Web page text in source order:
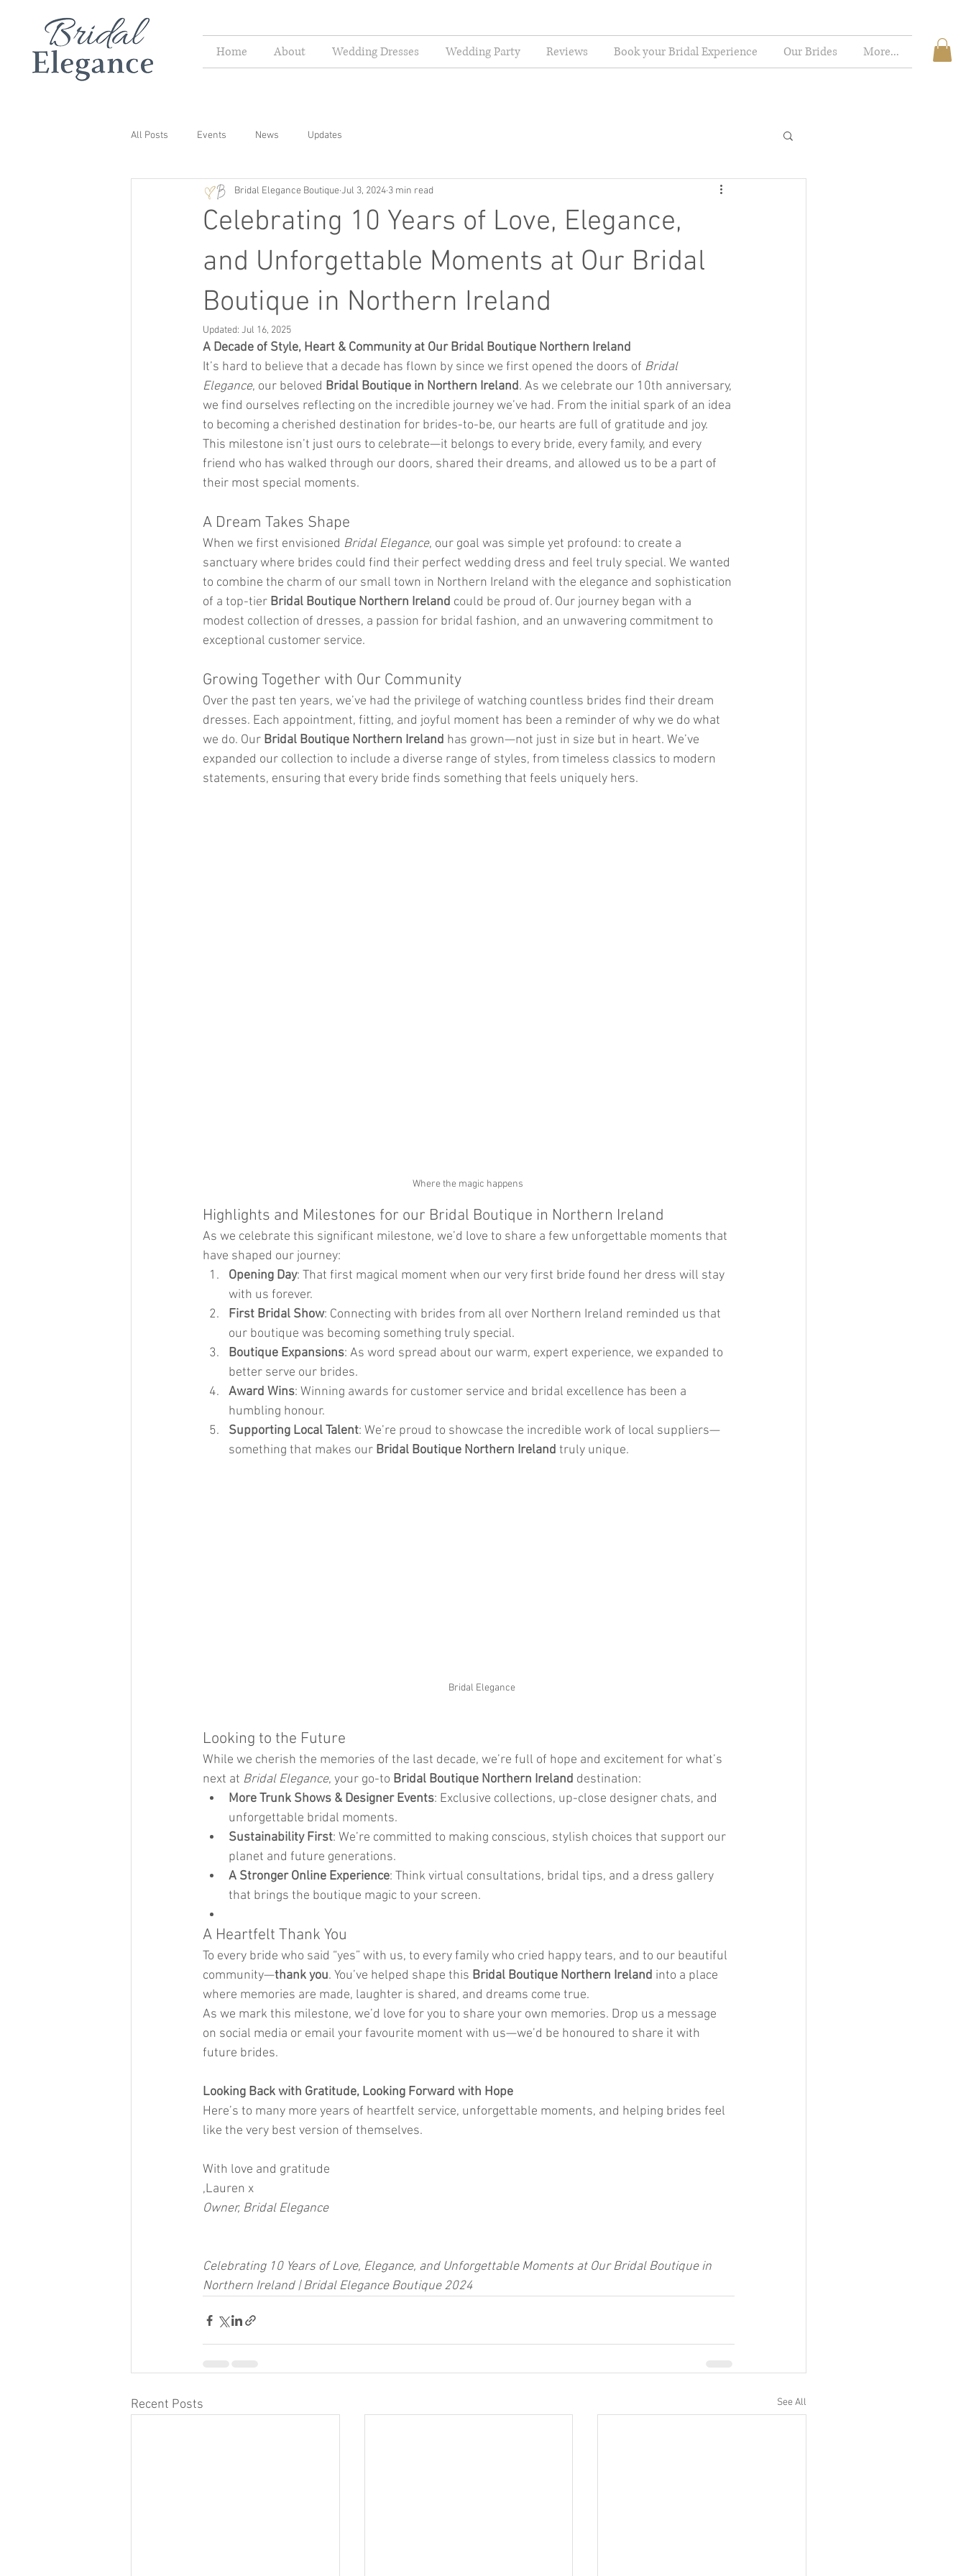
Home About Wedding Dresses Wedding Party Reviews Book your Bridal Experience Our Brides More...
All Posts Events News Updates
Celebrating 10 Years of Love, Elegance,
and Unforgettable Moments at Our Bridal
Boutique in Northern Ireland
Bridal Elegance BoutiqueJul 3, 2024 3 min read
Updated: Jul 16, 2025
A Decade of Style, Heart & Community at Our Bridal Boutique Northern Ireland
It’s hard to believe that a decade has flown by since we first opened the doors of Bridal
Elegance, our beloved Bridal Boutique in Northern Ireland. As we celebrate our 10th anniversary,
we find ourselves reflecting on the incredible journey we’ve had. From the initial spark of an idea
to becoming a cherished destination for brides-to-be, our hearts are full of gratitude and joy.
This milestone isn’t just ours to celebrate—it belongs to every bride, every family, and every
friend who has walked through our doors, shared their dreams, and allowed us to be a part of
their most special moments.
A Dream Takes Shape
When we first envisioned Bridal Elegance, our goal was simple yet profound: to create a
sanctuary where brides could find their perfect wedding dress and feel truly special. We wanted
to combine the charm of our small town in Northern Ireland with the elegance and sophistication
of a top-tier Bridal Boutique Northern Ireland could be proud of. Our journey began with a
modest collection of dresses, a passion for bridal fashion, and an unwavering commitment to
exceptional customer service.
Growing Together with Our Community
Over the past ten years, we’ve had the privilege of watching countless brides find their dream
dresses. Each appointment, fitting, and joyful moment has been a reminder of why we do what
we do. Our Bridal Boutique Northern Ireland has grown—not just in size but in heart. We’ve
expanded our collection to include a diverse range of styles, from timeless classics to modern
statements, ensuring that every bride finds something that feels uniquely hers.
Where the magic happens
Highlights and Milestones for our Bridal Boutique in Northern Ireland
As we celebrate this significant milestone, we’d love to share a few unforgettable moments that
have shaped our journey:
Opening Day: That first magical moment when our very first bride found her dress will stay
with us forever.
First Bridal Show: Connecting with brides from all over Northern Ireland reminded us that
our boutique was becoming something truly special.
Boutique Expansions: As word spread about our warm, expert experience, we expanded to
better serve our brides.
Award Wins: Winning awards for customer service and bridal excellence has been a
humbling honour.
Supporting Local Talent: We’re proud to showcase the incredible work of local suppliers—
something that makes our Bridal Boutique Northern Ireland truly unique.
Bridal Elegance
Looking to the Future
While we cherish the memories of the last decade, we’re full of hope and excitement for what’s
next at Bridal Elegance, your go-to Bridal Boutique Northern Ireland destination:
More Trunk Shows & Designer Events: Exclusive collections, up-close designer chats, and
unforgettable bridal moments.
Sustainability First: We’re committed to making conscious, stylish choices that support our
planet and future generations.
A Stronger Online Experience: Think virtual consultations, bridal tips, and a dress gallery
that brings the boutique magic to your screen.
A Heartfelt Thank You
To every bride who said “yes” with us, to every family who cried happy tears, and to our beautiful
community—thank you. You’ve helped shape this Bridal Boutique Northern Ireland into a place
where memories are made, laughter is shared, and dreams come true.
As we mark this milestone, we’d love for you to share your own memories. Drop us a message
on social media or email your favourite moment with us—we’d be honoured to share it with
future brides.
Looking Back with Gratitude, Looking Forward with Hope
Here’s to many more years of heartfelt service, unforgettable moments, and helping brides feel
like the very best version of themselves.
With love and gratitude
,Lauren x
Owner, Bridal Elegance
Celebrating 10 Years of Love, Elegance, and Unforgettable Moments at Our Bridal Boutique in
Northern Ireland | Bridal Elegance Boutique 2024
Recent Posts See All